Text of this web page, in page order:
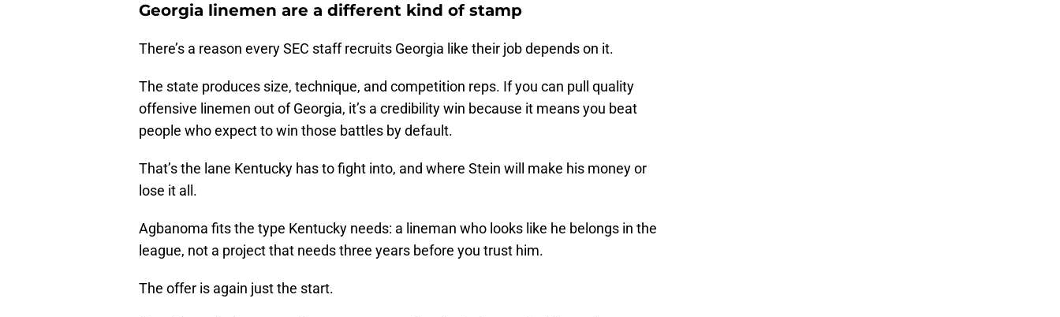
Georgia linemen are a different kind of stamp
There’s a reason every SEC staff recruits Georgia like their job depends on it.
The state produces size, technique, and competition reps. If you can pull quality
offensive linemen out of Georgia, it’s a credibility win because it means you beat
people who expect to win those battles by default.
That’s the lane Kentucky has to fight into, and where Stein will make his money or
lose it all.
Agbanoma fits the type Kentucky needs: a lineman who looks like he belongs in the
league, not a project that needs three years before you trust him.
The offer is again just the start.